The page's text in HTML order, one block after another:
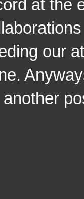
at the
our